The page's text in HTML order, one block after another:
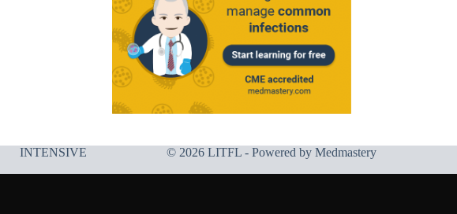
INTENSIVE
© 2026 LITFL - Powered by Medmastery